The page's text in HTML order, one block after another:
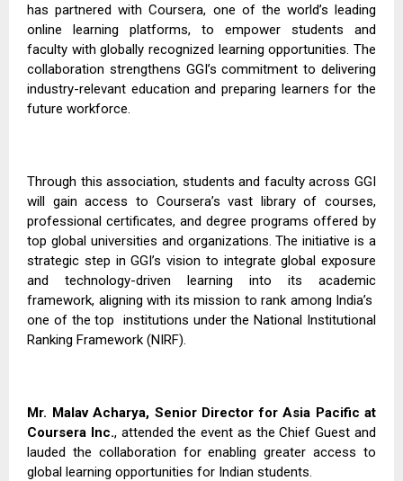
has partnered with Coursera, one of the world’s leading
online learning platforms, to empower students and
faculty with globally recognized learning opportunities. The
collaboration strengthens GGI’s commitment to delivering
industry-relevant education and preparing learners for the
future workforce.
Through this association, students and faculty across GGI
will gain access to Coursera’s vast library of courses,
professional certificates, and degree programs offered by
top global universities and organizations. The initiative is a
strategic step in GGI’s vision to integrate global exposure
and technology-driven learning into its academic
framework, aligning with its mission to rank among India’s
one of the top
institutions under the National Institutional
Ranking Framework (NIRF).
Mr. Malav Acharya, Senior Director for Asia Pacific at
Coursera Inc., attended the event as the Chief Guest and
lauded the collaboration for enabling greater access to
global learning opportunities for Indian students.